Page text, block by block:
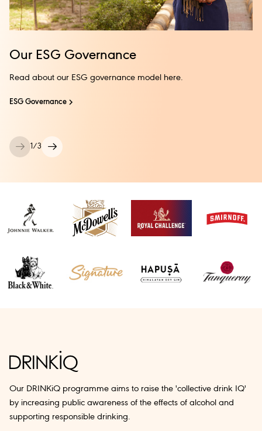
Our ESG Governance
Read about our ESG governance model here.
ESG Governance
1/3
Our DRINKiQ programme aims to raise the 'collective drink IQ'
by increasing public awareness of the effects of alcohol and
supporting responsible drinking.